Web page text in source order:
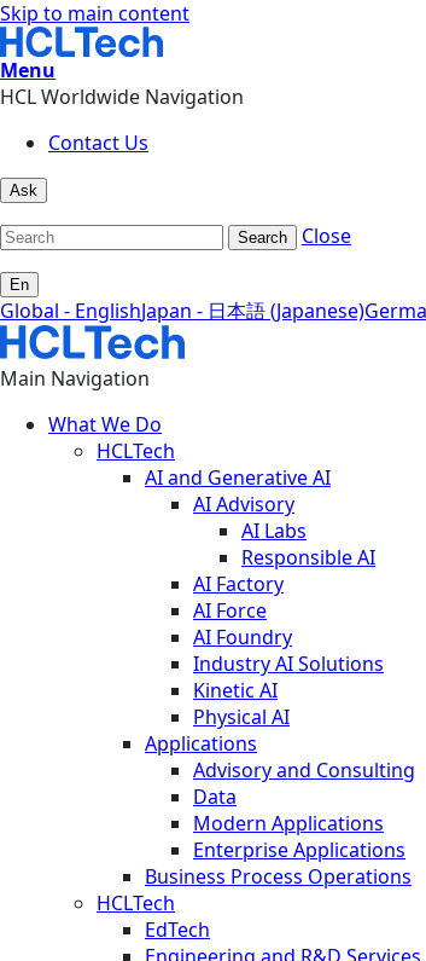
Skip to main content
Menu
HCL Worldwide Navigation
Contact Us
Ask
Search Close
En
Global - EnglishJapan - 日本語 (Japanese)
Main Navigation
What We Do
HCLTech
AI and Generative AI
AI Advisory
AI Labs
Responsible AI
AI Factory
AI Force
AI Foundry
Industry AI Solutions
Kinetic AI
Physical AI
Applications
Advisory and Consulting
Data
Modern Applications
Enterprise Applications
Business Process Operations
HCLTech
EdTech